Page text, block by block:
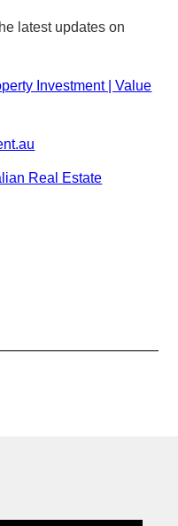
latest updates on
Investment | Value
Real Estate